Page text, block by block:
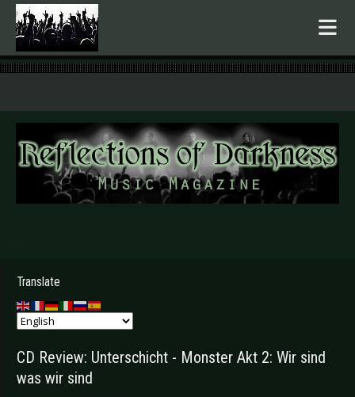
.
Translate
CD Review: Unterschicht - Monster Akt 2: Wir sind
was wir sind